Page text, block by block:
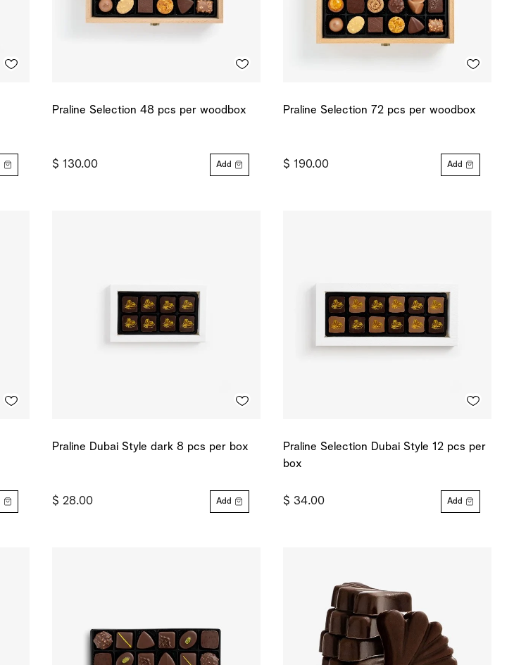
Praline Selection 48 pcs per woodbox
$ 130.00 Add
Praline Selection 72 pcs per woodbox
$ 190.00 Add
Praline Dubai Style dark 8 pcs per box
$ 28.00 Add
Praline Selection Dubai Style 12 pcs per
box
$ 34.00 Add